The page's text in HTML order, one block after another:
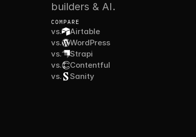
builders & AI.
COMPARE
vs.
Airtable
vs.
WordPress
vs.
Strapi
vs.
Contentful
vs.
Sanity